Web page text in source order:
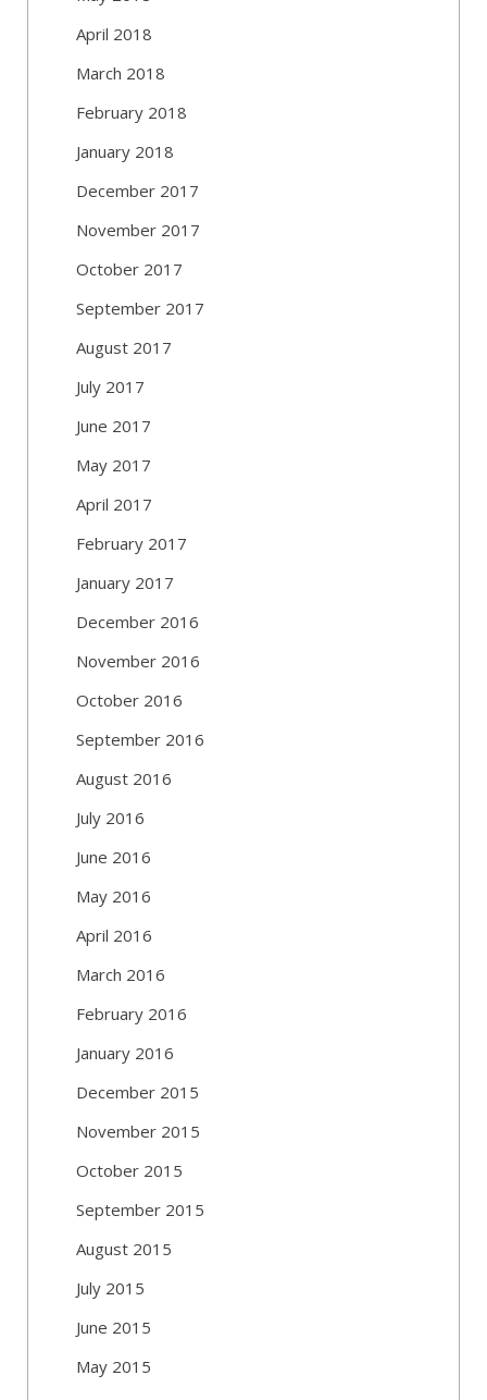
April 2018
March 2018
February 2018
January 2018
December 2017
November 2017
October 2017
September 2017
August 2017
July 2017
June 2017
May 2017
April 2017
February 2017
January 2017
December 2016
November 2016
October 2016
September 2016
August 2016
July 2016
June 2016
May 2016
April 2016
March 2016
February 2016
January 2016
December 2015
November 2015
October 2015
September 2015
August 2015
July 2015
June 2015
May 2015